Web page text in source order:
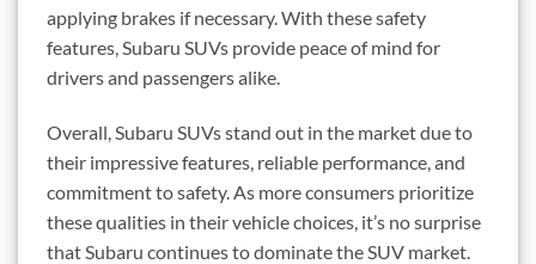
applying brakes if necessary. With these safety
features, Subaru SUVs provide peace of mind for
drivers and passengers alike.
Overall, Subaru SUVs stand out in the market due to
their impressive features, reliable performance, and
commitment to safety. As more consumers prioritize
these qualities in their vehicle choices, it’s no surprise
that Subaru continues to dominate the SUV market.